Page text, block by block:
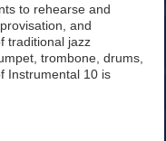
to rehearse and
and
traditional jazz
trombone, drums,
Instrumental 10 is